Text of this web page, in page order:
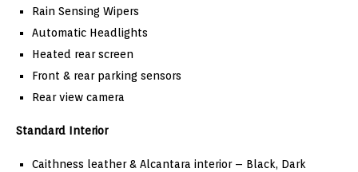
Rain Sensing Wipers
Automatic Headlights
Heated rear screen
Front & rear parking sensors
Rear view camera
Standard Interior
Caithness leather & Alcantara interior – Black, Dark